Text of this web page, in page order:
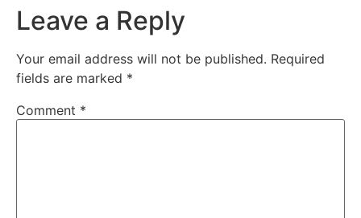
Leave a Reply
Your email address will not be published. Required
fields are marked *
Comment *